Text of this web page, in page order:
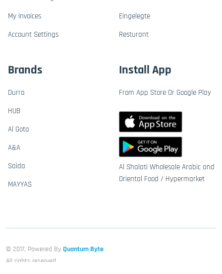
My Invoices
Account Settings
Eingelegte
Resturant
Brands
Durra
HUB
Al Gota
A&A
Saida
MAYYAS
Install App
From App Store Or Google Play
Al Shalati Wholesale Arabic and
Oriental Food / Hypermarket
© 2017, Powered By Quantum Byte
All rights reserved